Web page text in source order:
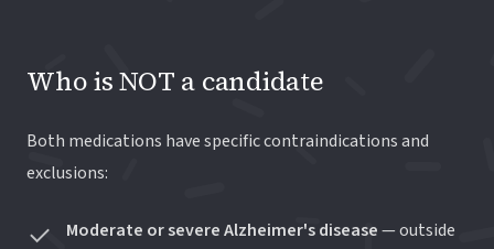
Who is NOT a candidate
Both medications have specific contraindications and
exclusions:
Moderate or severe Alzheimer's disease— outside